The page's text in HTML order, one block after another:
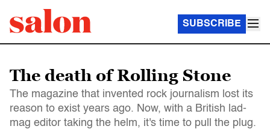
SUBSCRIBE
The death of Rolling Stone
The magazine that invented rock journalism lost its
reason to exist years ago. Now, with a British lad-
mag editor taking the helm, it's time to pull the plug.